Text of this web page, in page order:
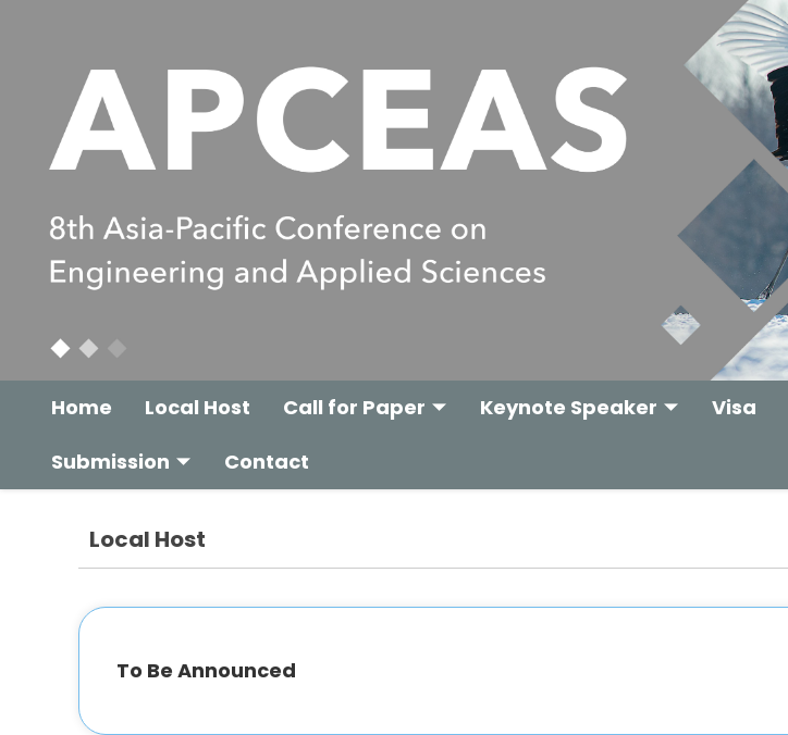
Home Local Host Call for Paper Keynote Speaker Visa
Submission
Contact
Local Host
To Be Announced